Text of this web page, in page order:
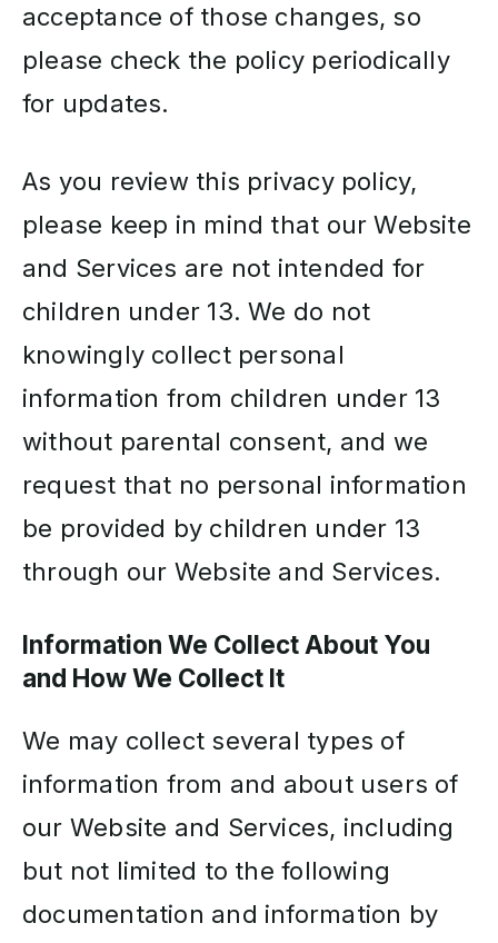
acceptance of those changes, so
please check the policy periodically
for updates.
As you review this privacy policy,
please keep in mind that our Website
and Services are not intended for
children under 13. We do not
knowingly collect personal
information from children under 13
without parental consent, and we
request that no personal information
be provided by children under 13
through our Website and Services.
Information We Collect About You
and How We Collect It
We may collect several types of
information from and about users of
our Website and Services, including
but not limited to the following
documentation and information by